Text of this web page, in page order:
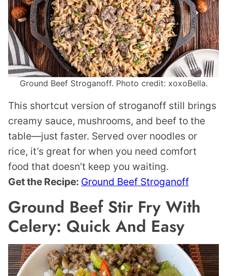
Ground Beef Stroganoff. Photo credit: xoxoBella.
This shortcut version of stroganoff still brings
creamy sauce, mushrooms, and beef to the
table—just faster. Served over noodles or
rice, it’s great for when you need comfort
food that doesn’t keep you waiting.
Get the Recipe: Ground Beef Stroganoff
Ground Beef Stir Fry With
Celery: Quick And Easy